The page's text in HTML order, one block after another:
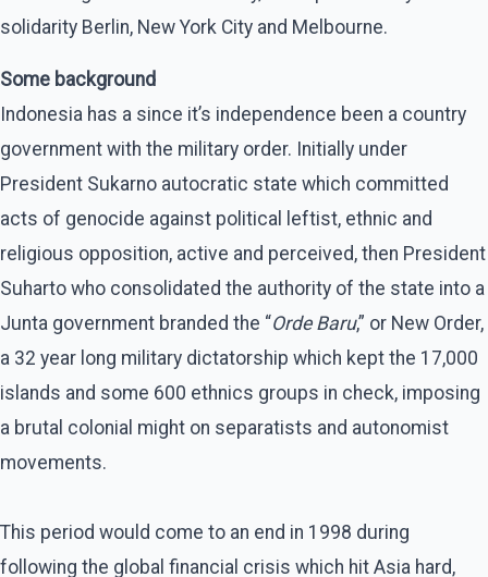
solidarity Berlin, New York City and Melbourne.
Some background
Indonesia has a since it’s independence been a country
government with the military order. Initially under
President Sukarno autocratic state which committed
acts of genocide against political leftist, ethnic and
religious opposition, active and perceived, then President
Suharto who consolidated the authority of the state into a
Junta government branded the “Orde Baru,” or New Order,
a 32 year long military dictatorship which kept the 17,000
islands and some 600 ethnics groups in check, imposing
a brutal colonial might on separatists and autonomist
movements.
This period would come to an end in 1998 during
following the global financial crisis which hit Asia hard,